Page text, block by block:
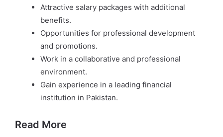
Attractive salary packages with additional
benefits.
Opportunities for professional development
and promotions.
Work in a collaborative and professional
environment.
Gain experience in a leading financial
institution in Pakistan.
Read More